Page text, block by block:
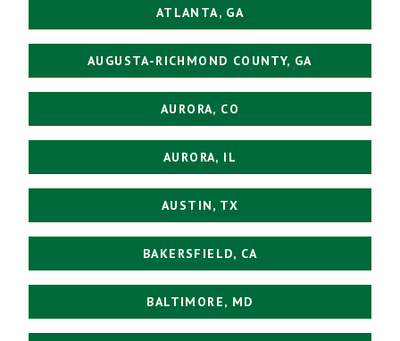
ATLANTA, GA
AUGUSTA-RICHMOND COUNTY, GA
AURORA, CO
AURORA, IL
AUSTIN, TX
BAKERSFIELD, CA
BALTIMORE, MD